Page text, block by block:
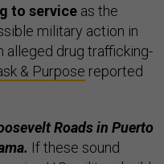
to service as the
military action in
alleged drug trafficking-
& Purpose reported
Roads in Puerto
If these sound